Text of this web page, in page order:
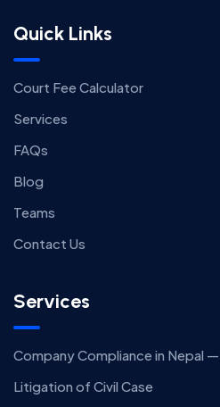
Quick Links
Court Fee Calculator
Services
FAQs
Blog
Teams
Contact Us
Services
Company Compliance in Nepal —
Litigation of Civil Case